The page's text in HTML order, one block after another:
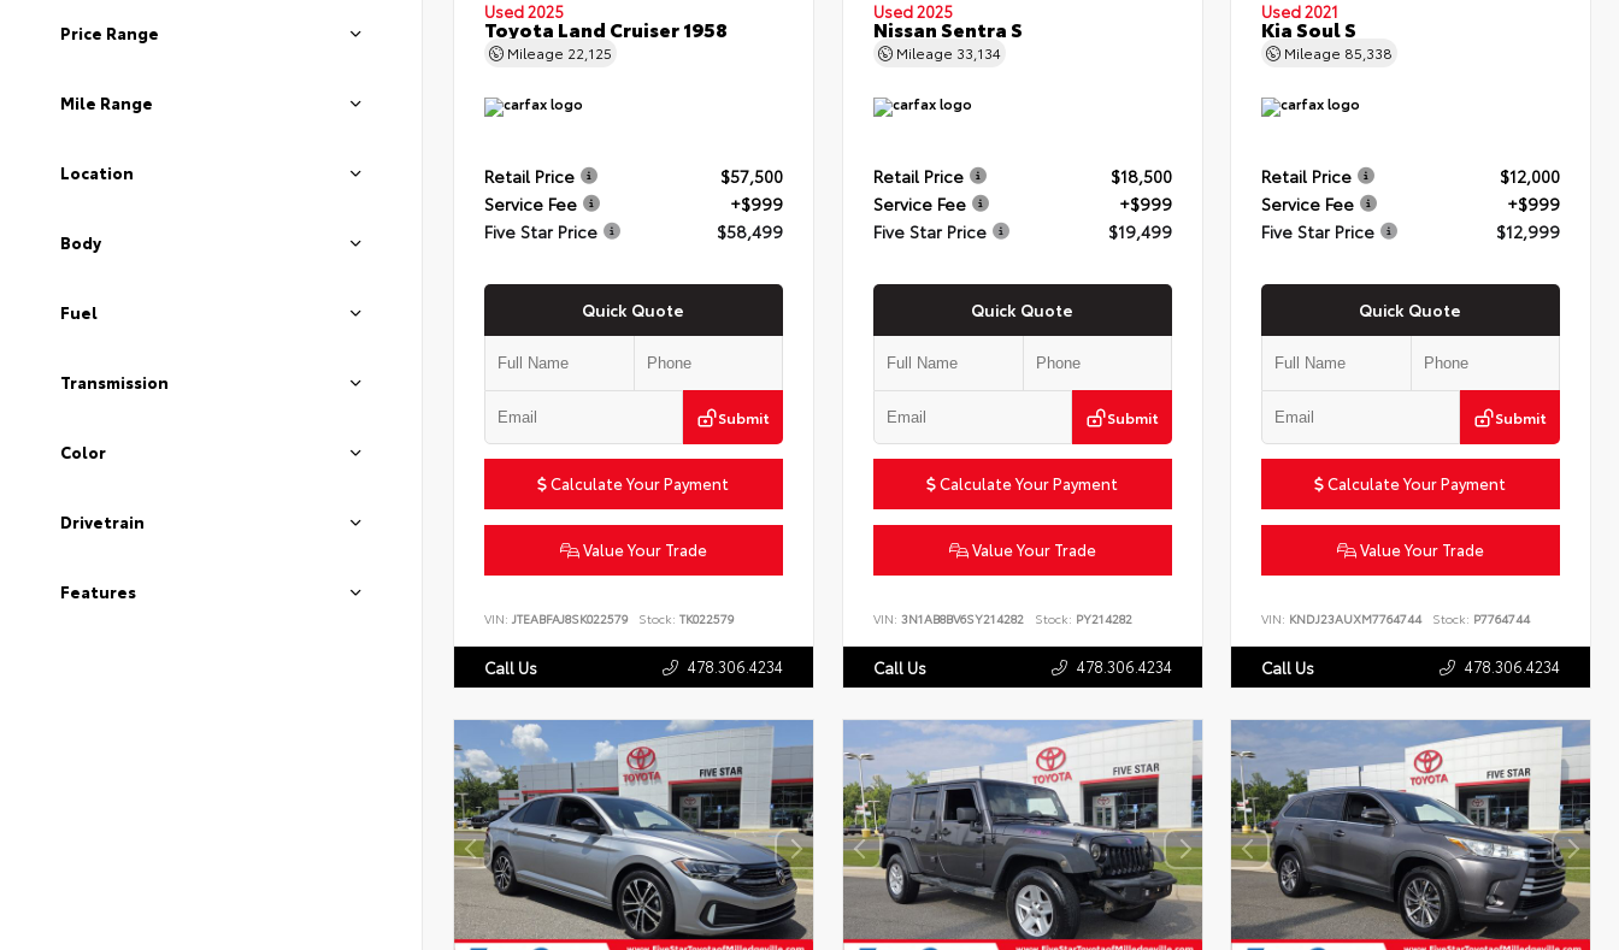
Price Range
Mile Range
Location
Body
Fuel
Transmission
Color
Drivetrain
Features
Used 2025
Toyota Land Cruiser 1958
Mileage 22,125
Retail Price
$57,500
Service Fee
+$999
Five Star Price
$58,499
Quick Quote
Submit
Calculate Your Payment
Value Your Trade
VIN: JTEABFAJ8SK022579 Stock: TK022579
Call Us 478.306.4234
Used 2025
Nissan Sentra S
Mileage 33,134
Retail Price
$18,500
Service Fee
+$999
Five Star Price
$19,499
Quick Quote
Submit
Calculate Your Payment
Value Your Trade
VIN: 3N1AB8BV6SY214282 Stock: PY214282
Call Us 478.306.4234
Used 2021
Kia Soul S
Mileage 85,338
Retail Price
$12,000
Service Fee
+$999
Five Star Price
$12,999
Quick Quote
Submit
Calculate Your Payment
Value Your Trade
VIN: KNDJ23AUXM7764744 Stock: P7764744
Call Us 478.306.4234